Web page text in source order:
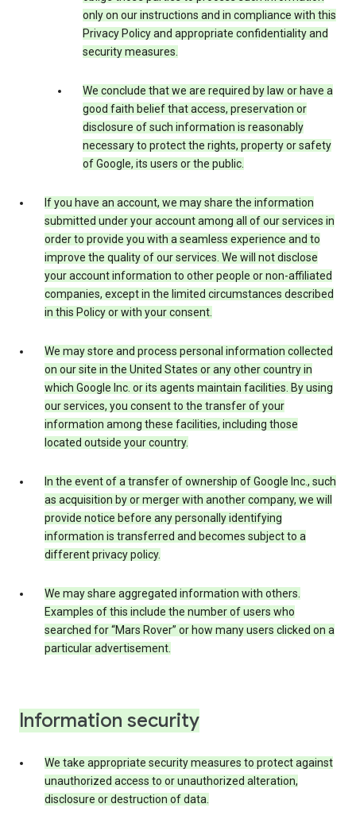
only on our instructions and in compliance with this
Privacy Policy and appropriate confidentiality and
security measures.
We conclude that we are required by law or have a
good faith belief that access, preservation or
disclosure of such information is reasonably
necessary to protect the rights, property or safety
of Google, its users or the public.
If you have an account, we may share the information
submitted under your account among all of our services in
order to provide you with a seamless experience and to
improve the quality of our services. We will not disclose
your account information to other people or non-affiliated
companies, except in the limited circumstances described
in this Policy or with your consent.
We may store and process personal information collected
on our site in the United States or any other country in
which Google Inc. or its agents maintain facilities. By using
our services, you consent to the transfer of your
information among these facilities, including those
located outside your country.
In the event of a transfer of ownership of Google Inc., such
as acquisition by or merger with another company, we will
provide notice before any personally identifying
information is transferred and becomes subject to a
different privacy policy.
We may share aggregated information with others.
Examples of this include the number of users who
searched for “Mars Rover” or how many users clicked on a
particular advertisement.
Information security
We take appropriate security measures to protect against
unauthorized access to or unauthorized alteration,
disclosure or destruction of data.